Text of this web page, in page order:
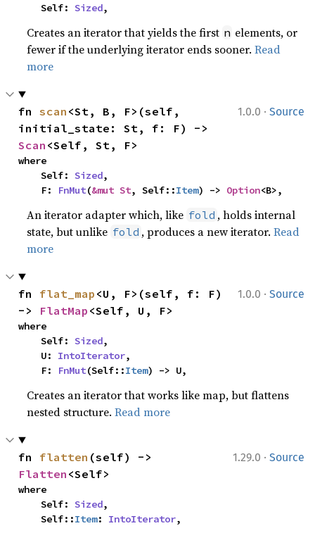
    Self:
Sized,
Creates an iterator that yields the first n elements, or
fewer if the underlying iterator ends sooner.Read
more
1.0.0 · Source
fn scan <St, B, F>(self,
Scan <Self, St, F>
where
    Self:
Sized,
    F:
FnMut(&mut St, Self::Item) -> Option<B>,
An iterator adapter which, like fold , holds internal
state, but unlike fold , produces a new iterator.Read
more
1.0.0 · Source
fn flat_map <U, F>(self, f: F)
-> FlatMap <Self, U, F>
where
    Self:
Sized,
    U:
IntoIterator,
    F:
FnMut(Self::Item) -> U,
Creates an iterator that works like map, but flattens
nested structure.Read more
1.29.0 · Source
fn flatten
Flatten <Self>
where
    Self:
Sized,
    Self::
Item: IntoIterator,